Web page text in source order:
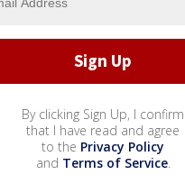
By clicking Sign Up, I confirm
that I have read and agree
to the Privacy Policy
and Terms of Service.